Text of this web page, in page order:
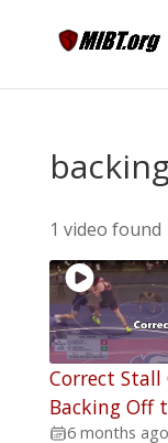
1 video found
Correct Stall
Backing Off
6 months ago